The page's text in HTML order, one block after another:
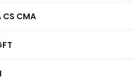
CS CMA
Provided that the
person can be
Explanation I — For
directorship in private